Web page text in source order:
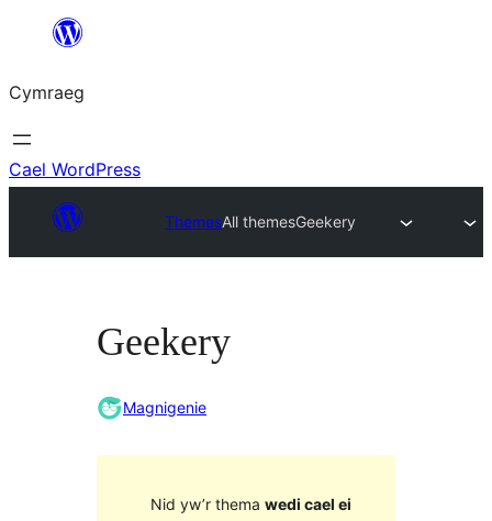
Mynd
cynnwys
Cymraeg
Cael WordPress
ThemesAll themesGeekery
Geekery
Magnigenie
Nid yw’r thema wedi cael ei